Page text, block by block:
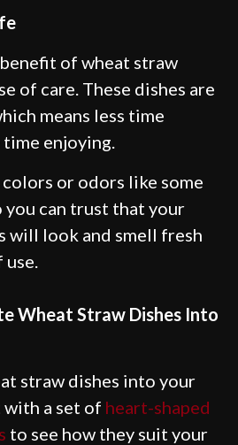
of wheat straw
of care. These dishes are
means less time
enjoying.
colors or odors like some
you can trust that your
will look and smell fresh
Wheat Straw Dishes Into
straw dishes into your
with a set of heart-shaped
to see how they suit your